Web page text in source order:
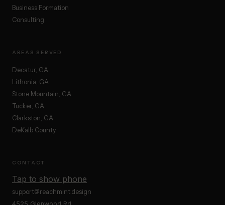
Business Formation
Consulting
AREAS SERVED
Decatur, GA
Lithonia, GA
Stone Mountain, GA
Tucker, GA
Clarkston, GA
DeKalb County
CONTACT
Tap to show phone
support@reachmint.design